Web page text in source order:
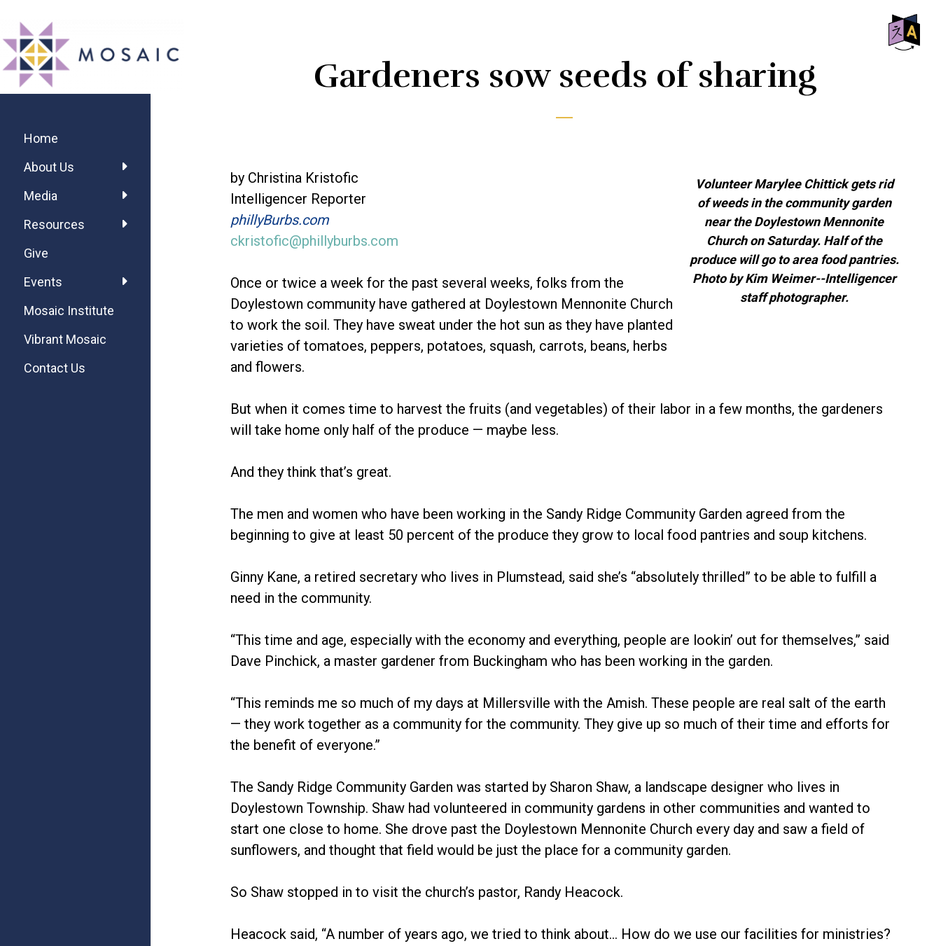
main
content
primary
sidebar
footer
MOSAIC
MENNONITES
Gardeners sow seeds of sharing
Volunteer Marylee Chittick gets rid
of weeds in the community garden
near the Doylestown Mennonite
Church on Saturday. Half of the
produce will go to area food pantries.
Photo by Kim Weimer--Intelligencer
staff photographer.
by Christina Kristofic
Intelligencer Reporter
phillyBurbs.com
ckristofic@phillyburbs.com
Once or twice a week for the past several weeks, folks from the
Doylestown community have gathered at Doylestown Mennonite Church
to work the soil. They have sweat under the hot sun as they have planted
varieties of tomatoes, peppers, potatoes, squash, carrots, beans, herbs
and flowers.
But when it comes time to harvest the fruits (and vegetables) of their labor in a few months, the gardeners
will take home only half of the produce — maybe less.
And they think that’s great.
The men and women who have been working in the Sandy Ridge Community Garden agreed from the
beginning to give at least 50 percent of the produce they grow to local food pantries and soup kitchens.
Ginny Kane, a retired secretary who lives in Plumstead, said she’s “absolutely thrilled” to be able to fulfill a
need in the community.
“This time and age, especially with the economy and everything, people are lookin’ out for themselves,” said
Dave Pinchick, a master gardener from Buckingham who has been working in the garden.
“This reminds me so much of my days at Millersville with the Amish. These people are real salt of the earth
— they work together as a community for the community. They give up so much of their time and efforts for
the benefit of everyone.”
The Sandy Ridge Community Garden was started by Sharon Shaw, a landscape designer who lives in
Doylestown Township. Shaw had volunteered in community gardens in other communities and wanted to
start one close to home. She drove past the Doylestown Mennonite Church every day and saw a field of
sunflowers, and thought that field would be just the place for a community garden.
So Shaw stopped in to visit the church’s pastor, Randy Heacock.
Heacock said, “A number of years ago, we tried to think about… How do we use our facilities for ministries?
Sidebar
Home
About Us
Media
Resources
Give
Events
Mosaic Institute
Vibrant Mosaic
Contact Us